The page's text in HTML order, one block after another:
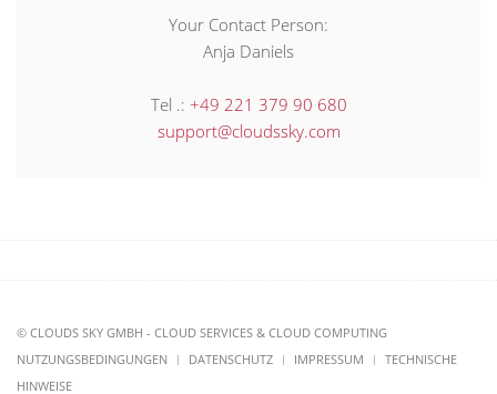
Your Contact Person:
Anja Daniels
Tel .: +49 221 379 90 680
support@cloudssky.com
© CLOUDS SKY GMBH - CLOUD SERVICES & CLOUD COMPUTING
NUTZUNGSBEDINGUNGEN
DATENSCHUTZ IMPRESSUM
TECHNISCHE
HINWEISE